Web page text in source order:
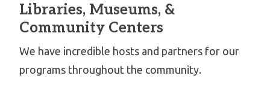
Libraries, Museums, &
Community Centers
We have incredible hosts and partners for our
programs throughout the community.